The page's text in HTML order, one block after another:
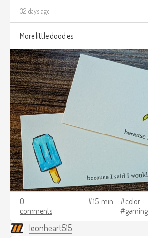
32 days ago
More little doodles
0
comments
15-min color
gaming
leonheart515